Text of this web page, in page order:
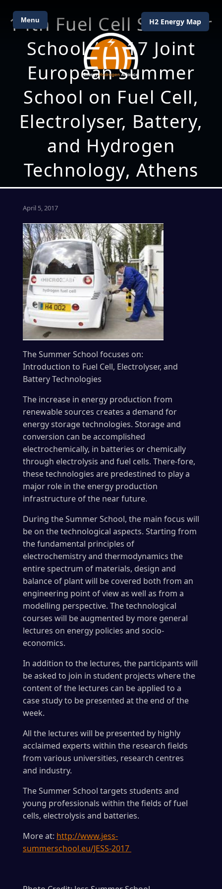
Menu H2 Energy Map
14th Fuel Cell Summer
School / 2017 Joint
European Summer
School on Fuel Cell,
Electrolyser, Battery,
and Hydrogen
Technology, Athens
April 5, 2017
The Summer School focuses on:
Introduction to Fuel Cell, Electrolyser, and
Battery Technologies
The increase in energy production from
renewable sources creates a demand for
energy storage technologies. Storage and
conversion can be accomplished
electrochemically, in batteries or chemically
through electrolysis and fuel cells. There-fore,
these technologies are predestined to play a
major role in the energy production
infrastructure of the near future.
During the Summer School, the main focus will
be on the technological aspects. Starting from
the fundamental principles of
electrochemistry and thermodynamics the
entire spectrum of materials, design and
balance of plant will be covered both from an
engineering point of view as well as from a
modelling perspective. The technological
courses will be augmented by more general
lectures on energy policies and socio-
economics.
In addition to the lectures, the participants will
be asked to join in student projects where the
content of the lectures can be applied to a
case study to be presented at the end of the
week.
All the lectures will be presented by highly
acclaimed experts within the research fields
from various universities, research centres
and industry.
The Summer School targets students and
young professionals within the fields of fuel
cells, electrolysis and batteries.
More at: http://www.jess-
summerschool.eu/JESS-2017